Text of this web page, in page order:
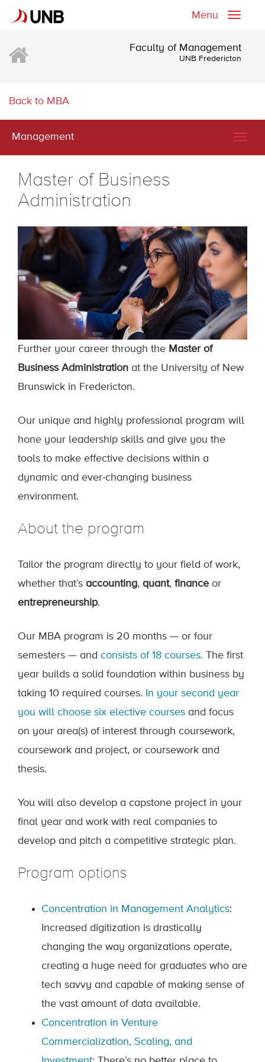
Toggle
Menu
Faculty of Management
UNB Fredericton
Back to MBA
Management
Master of Business
Administration
Further your career through the Master of
Business Administration at the University of New
Brunswick in Fredericton.
Our unique and highly professional program will
hone your leadership skills and give you the
tools to make effective decisions within a
dynamic and ever-changing business
environment.
About the program
Tailor the program directly to your field of work,
whether that’s accounting, quant, finance or
entrepreneurship.
Our MBA program is 20 months — or four
semesters — and consists of 18 courses. The first
year builds a solid foundation within business by
taking 10 required courses.
In your second year
you will choose six elective courses and focus
on your area(s) of interest through coursework,
coursework and project, or coursework and
thesis.
You will also develop a capstone project in your
final year and work with real companies to
develop and pitch a competitive strategic plan.
Program options
Concentration in Management Analytics:
Increased digitization is drastically
changing the way organizations operate,
creating a huge need for graduates who are
tech savvy and capable of making sense of
the vast amount of data available.
Concentration in Venture
Commercialization, Scaling, and